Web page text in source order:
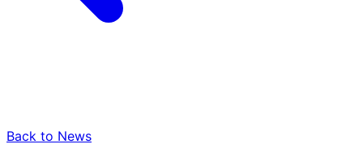
Back to News